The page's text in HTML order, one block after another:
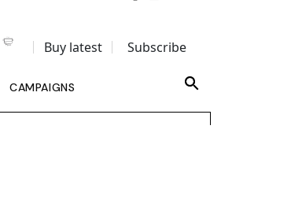
Buy latest Subscribe
CAMPAIGNS